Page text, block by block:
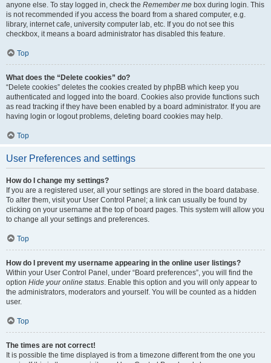
anyone else. To stay logged in, check the Remember me box during login. This
is not recommended if you access the board from a shared computer, e.g.
library, internet cafe, university computer lab, etc. If you do not see this
checkbox, it means a board administrator has disabled this feature.
Top
What does the “Delete cookies” do?
“Delete cookies” deletes the cookies created by phpBB which keep you
authenticated and logged into the board. Cookies also provide functions such
as read tracking if they have been enabled by a board administrator. If you are
having login or logout problems, deleting board cookies may help.
Top
User Preferences and settings
How do I change my settings?
If you are a registered user, all your settings are stored in the board database.
To alter them, visit your User Control Panel; a link can usually be found by
clicking on your username at the top of board pages. This system will allow you
to change all your settings and preferences.
Top
How do I prevent my username appearing in the online user listings?
Within your User Control Panel, under “Board preferences”, you will find the
option Hide your online status. Enable this option and you will only appear to
the administrators, moderators and yourself. You will be counted as a hidden
user.
Top
The times are not correct!
It is possible the time displayed is from a timezone different from the one you